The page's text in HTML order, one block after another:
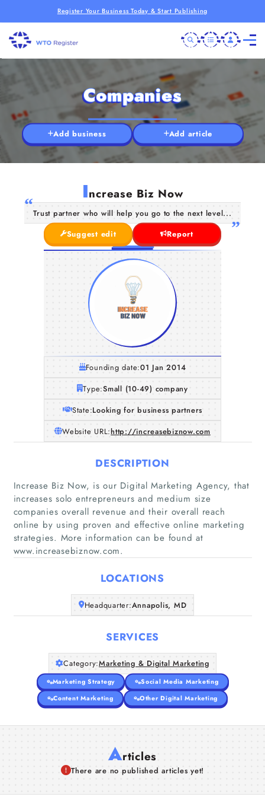
Register Your Business Today & Start Publishing
Home
Companies
Articles
About Us
Companies
Add business Add article
Increase Biz Now
Trust partner who will help you go to the next level...
Suggest edit
Report
Founding date:01 Jan 2014
Type:Small (10-49) company
State:Looking for business partners
Website URL:http://increasebiznow.com
DESCRIPTION
Increase Biz Now, is our Digital Marketing Agency, that
increases solo entrepreneurs and medium size
companies overall revenue and their overall reach
online by using proven and effective online marketing
strategies. More information can be found at
www.increasebiznow.com.
LOCATIONS
Headquarter:Annapolis, MD
SERVICES
Category:Marketing & Digital Marketing
Marketing Strategy
Social Media Marketing
Content Marketing
Other Digital Marketing
Articles
There are no published articles yet!